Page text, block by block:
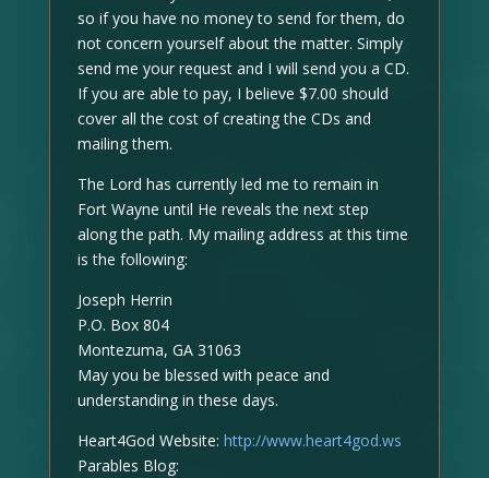
so if you have no money to send for them, do
not concern yourself about the matter. Simply
send me your request and I will send you a CD.
If you are able to pay, I believe $7.00 should
cover all the cost of creating the CDs and
mailing them.
The Lord has currently led me to remain in
Fort Wayne until He reveals the next step
along the path. My mailing address at this time
is the following:
Joseph Herrin
P.O. Box 804
Montezuma, GA 31063
May you be blessed with peace and
understanding in these days.
Heart4God Website: http://www.heart4god.ws
Parables Blog: